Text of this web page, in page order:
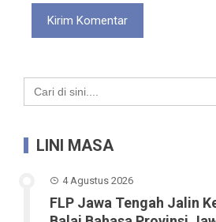
Search
for:
LINI MASA
4 Agustus 2026
FLP Jawa Tengah Jalin